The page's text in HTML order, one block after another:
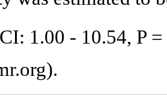
1.00 - 10.54, P =